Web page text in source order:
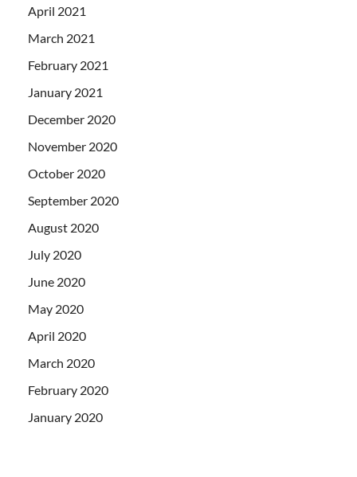
April 2021
March 2021
February 2021
January 2021
December 2020
November 2020
October 2020
September 2020
August 2020
July 2020
June 2020
May 2020
April 2020
March 2020
February 2020
January 2020